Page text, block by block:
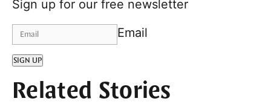
Sign up for our free newsletter
Email
SIGN UP
Related Stories